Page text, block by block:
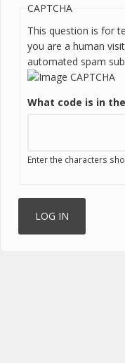
CAPTCHA
This question is for
you are a human
automated spam
What code is in
Enter the characters